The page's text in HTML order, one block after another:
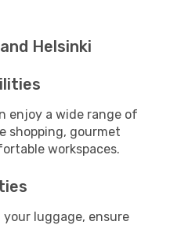
Helsinki
enjoy a wide range of
shopping, gourmet
workspaces.
luggage, ensure